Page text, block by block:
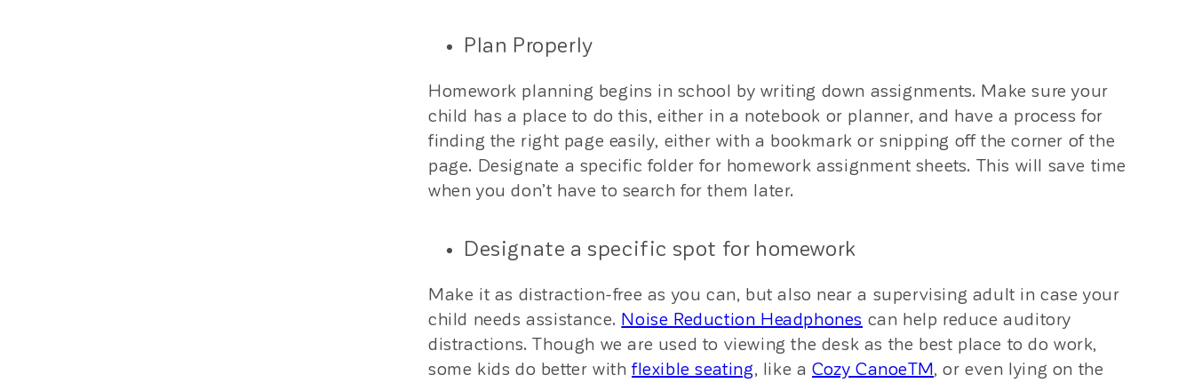
Plan Properly
Homework planning begins in school by writing down assignments. Make sure your
child has a place to do this, either in a notebook or planner, and have a process for
finding the right page easily, either with a bookmark or snipping off the corner of the
page. Designate a specific folder for homework assignment sheets. This will save time
when you don’t have to search for them later.
Designate a specific spot for homework
Make it as distraction-free as you can, but also near a supervising adult in case your
child needs assistance. Noise Reduction Headphones can help reduce auditory
distractions. Though we are used to viewing the desk as the best place to do work,
some kids do better withflexible seating, like aCozy CanoeTM, or even lying on the